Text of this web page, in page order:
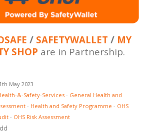
/ SAFETYWALLET / MY
SHOP are in Partnership.
May 2023
&-Safety-Services - General Health and
- Health and Safety Programme - OHS
- OHS Risk Assessment